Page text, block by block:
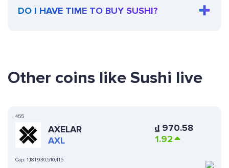
DO I HAVE TIME TO BUY SUSHI?
Other coins like Sushi live
455
AXELAR
AXL
Cap: 1,181,930,510,415
₫ 970.58
1.92